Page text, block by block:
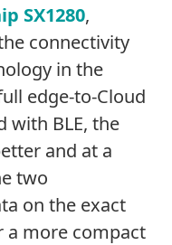
SX1280,
connectivity
in the
edge-to-Cloud
with BLE, the
and at a
two
on the exact
a more compact